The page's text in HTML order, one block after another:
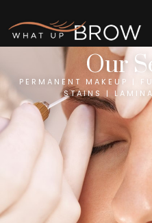
Our
PERMANENT MAKEUP |
STAINS |